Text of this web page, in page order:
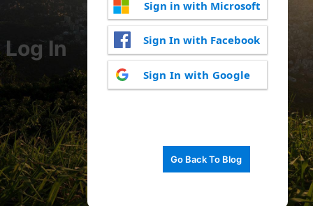
Log In
Sign in with Microsoft
Sign In with Facebook
Sign In with Google
Go Back To Blog